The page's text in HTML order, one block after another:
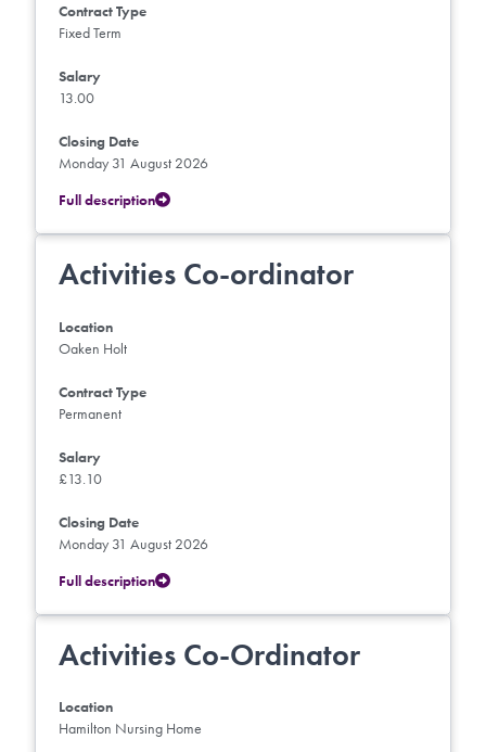
Contract Type
Fixed Term
Salary
13.00
Closing Date
Monday 31 August 2026
Full description
Activities Co-ordinator
Location
Oaken Holt
Contract Type
Permanent
Salary
£13.10
Closing Date
Monday 31 August 2026
Full description
Activities Co-Ordinator
Location
Hamilton Nursing Home